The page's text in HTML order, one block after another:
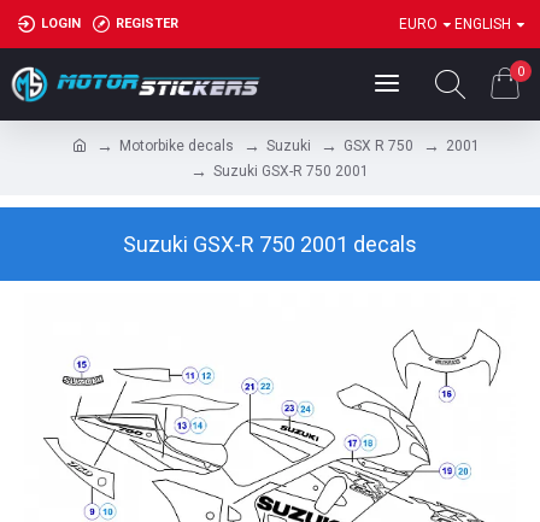
LOGIN REGISTER EURO ENGLISH
0
Motorbike decals Suzuki GSX R 750
2001
Suzuki GSX-R 750 2001
Suzuki GSX-R 750 2001 decals